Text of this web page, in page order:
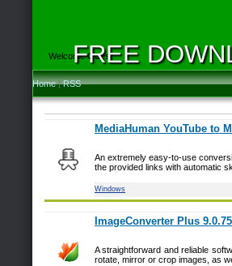
Welcome Guest
FREE
Home|RSS
MediaHuman YouTube to
An extremely easy-to-use
the provided links with automatic
Windows
ImageConverter Plus
A straightforward and reliable
rotate, mirror or crop images, as